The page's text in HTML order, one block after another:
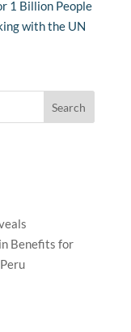
1 Billion People
with the UN
Benefits for